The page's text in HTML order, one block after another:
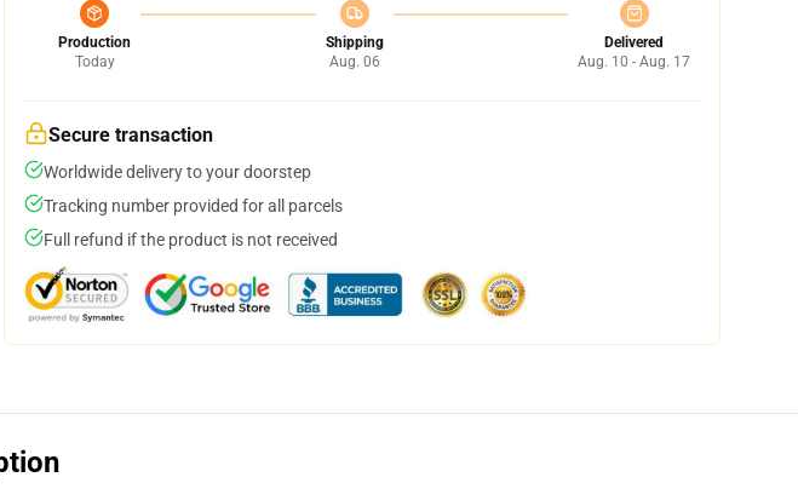
Production
Today
Shipping
Aug. 06
Delivered
Aug. 10 - Aug. 17
Secure transaction
Worldwide delivery to your doorstep
Tracking number provided for all parcels
Full refund if the product is not received